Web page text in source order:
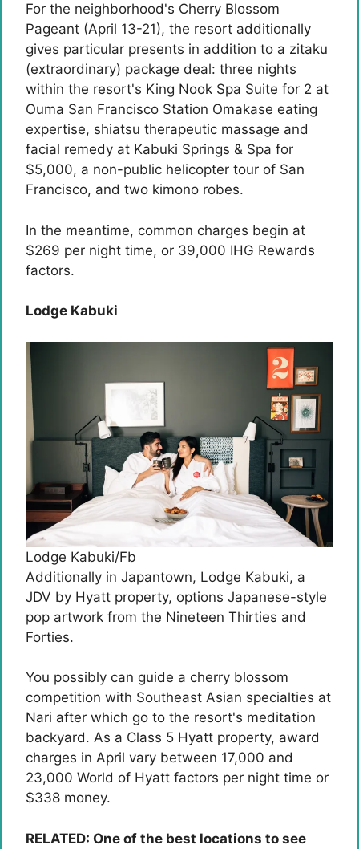
For the neighborhood's Cherry Blossom
Pageant (April 13-21), the resort additionally
gives particular presents in addition to a zitaku
(extraordinary) package deal: three nights
within the resort's King Nook Spa Suite for 2 at
Ouma San Francisco Station Omakase eating
expertise, shiatsu therapeutic massage and
facial remedy at Kabuki Springs & Spa for
$5,000, a non-public helicopter tour of San
Francisco, and two kimono robes.
In the meantime, common charges begin at
$269 per night time, or 39,000 IHG ​​Rewards
factors.
Lodge Kabuki
Lodge Kabuki/Fb
Additionally in Japantown, Lodge Kabuki, a
JDV by Hyatt property, options Japanese-style
pop artwork from the Nineteen Thirties and
Forties.
You possibly can guide a cherry blossom
competition with Southeast Asian specialties at
Nari after which go to the resort's meditation
backyard. As a Class 5 Hyatt property, award
charges in April vary between 17,000 and
23,000 World of Hyatt factors per night time or
$338 money.
RELATED: One of the best locations to see